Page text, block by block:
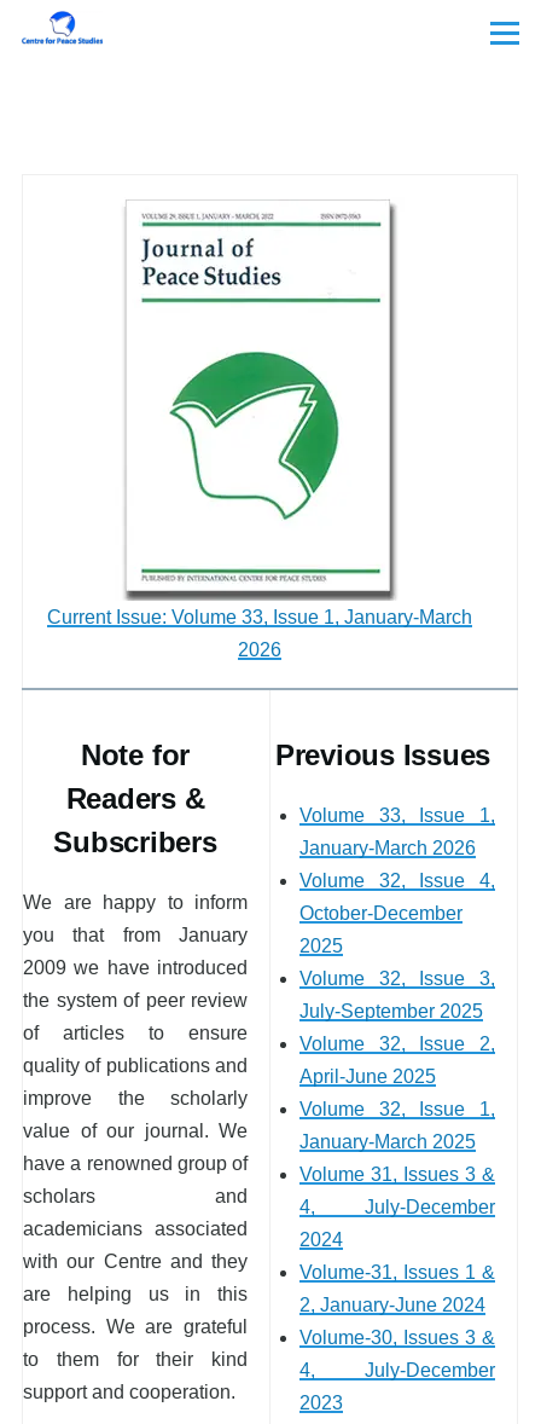
Skip to main content
Menu
Current Issue: Volume 33, Issue 1, January-March
2026
Note for
Readers &
Subscribers
We are happy to inform
you that from January
2009 we have introduced
the system of peer review
of articles to ensure
quality of publications and
improve the scholarly
value of our journal. We
have a renowned group of
scholars and
academicians associated
with our Centre and they
are helping us in this
process. We are grateful
to them for their kind
support and cooperation.
Previous Issues
Volume 33, Issue 1,
January-March 2026
Volume 32, Issue 4,
October-December
2025
Volume 32, Issue 3,
July-September 2025
Volume 32, Issue 2,
April-June 2025
Volume 32, Issue 1,
January-March 2025
Volume 31, Issues 3 &
4, July-December
2024
Volume-31, Issues 1 &
2, January-June 2024
Volume-30, Issues 3 &
4, July-December
2023